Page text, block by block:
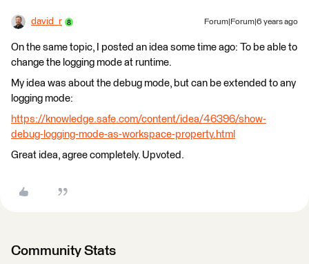
david_r Forum|Forum|6 years ago
On the same topic, I posted an idea some time ago: To be able to
change the logging mode at runtime.
My idea was about the debug mode, but can be extended to any
logging mode:
https://knowledge.safe.com/content/idea/46396/show-
debug-logging-mode-as-workspace-property.html
Great idea, agree completely. Upvoted.
Community Stats